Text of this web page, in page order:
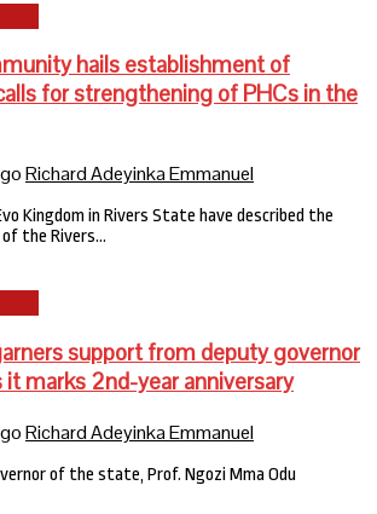
hails establishment of
for strengthening of PHCs in the
Richard Adeyinka Emmanuel
Kingdom in Rivers State have described the
the Rivers…
support from deputy governor
it marks 2nd-year anniversary
Richard Adeyinka Emmanuel
of the state, Prof. Ngozi Mma Odu